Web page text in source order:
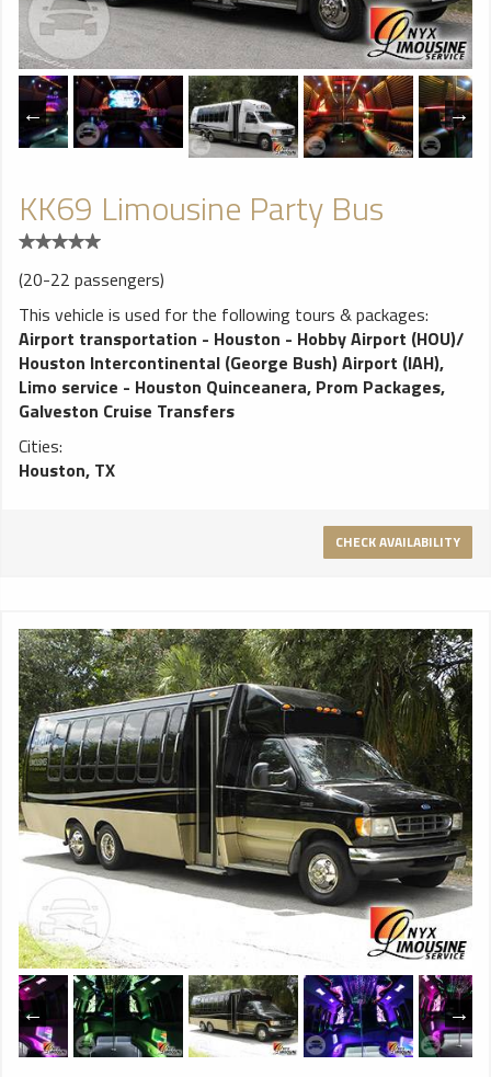
KK69 Limousine Party Bus
(20-22 passengers)
This vehicle is used for the following tours & packages:
Airport transportation - Houston - Hobby Airport (HOU)/
Houston Intercontinental (George Bush) Airport (IAH),
Limo service - Houston Quinceanera, Prom Packages,
Galveston Cruise Transfers
Cities:
Houston, TX
CHECK AVAILABILITY